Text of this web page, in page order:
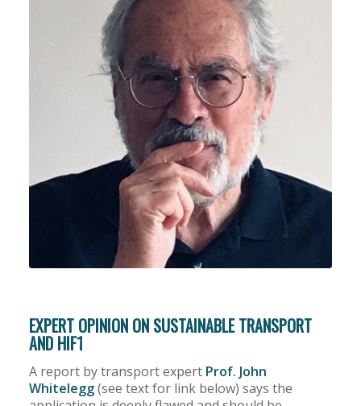
EXPERT OPINION ON SUSTAINABLE TRANSPORT
AND HIF1
A report by transport expert Prof. John
Whitelegg(see text for link below) says the